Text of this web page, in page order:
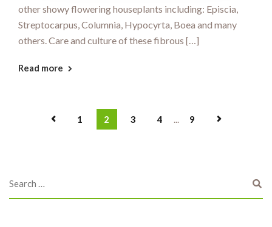
other showy flowering houseplants including: Episcia,
Streptocarpus, Columnia, Hypocyrta, Boea and many
others. Care and culture of these fibrous […]
Read more
1 2 3 4 ... 9